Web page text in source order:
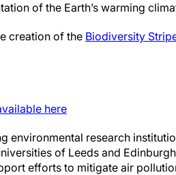
of the Earth’s warming
creation of the Biodiversity
here
environmental research
of Leeds and
efforts to mitigate air